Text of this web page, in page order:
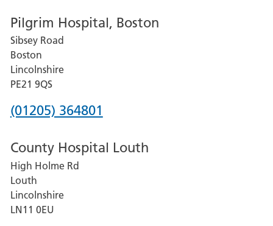
for
Grantham
and
District
Hospital
Pilgrim Hospital, Boston
Sibsey Road
Boston
Lincolnshire
PE21 9QS
Phone
for
Pilgrim
Hospital,
Boston
(01205) 364801
County Hospital Louth
High Holme Rd
Louth
Lincolnshire
LN11 0EU